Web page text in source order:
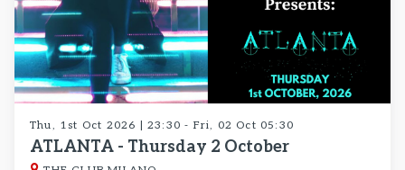
Thu, 1st Oct 2026 | 23:30 - Fri, 02 Oct 05:30
ATLANTA - Thursday 2 October